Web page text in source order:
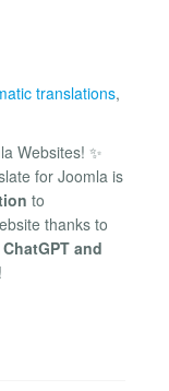
translations,
Websites! ✨
for Joomla is
to
thanks to
and